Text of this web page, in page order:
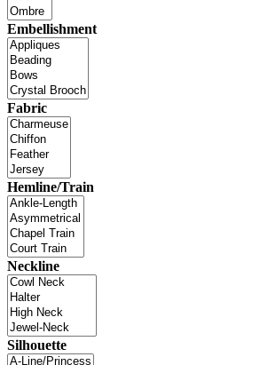
Embellishment
Fabric
Hemline/Train
Neckline
Silhouette